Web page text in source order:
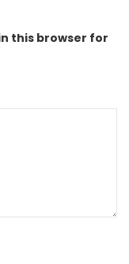
this browser for